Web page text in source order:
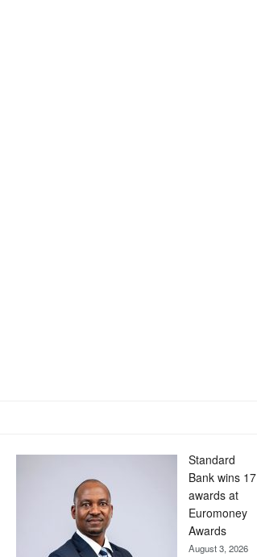
Standard
Bank wins 17
awards at
Euromoney
Awards
August 3, 2026